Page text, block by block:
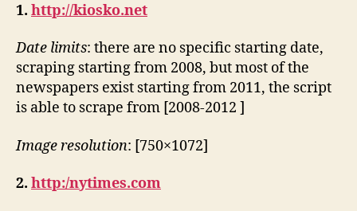
1. http://kiosko.net
Date limits: there are no specific starting date,
scraping starting from 2008, but most of the
newspapers exist starting from 2011, the script
is able to scrape from [2008-2012 ]
Image resolution: [750×1072]
2. http:/nytimes.com